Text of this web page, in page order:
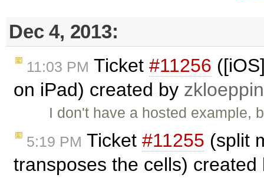
Dec 4, 2013:
11:03 PM Ticket #11256
on iPad) created by
I don't have a hosted example,
5:19 PM Ticket #11255 (split
transposes the cells)